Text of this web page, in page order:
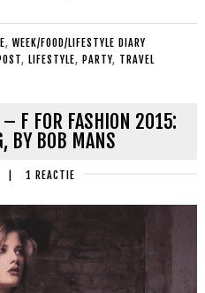
, WEEK/FOOD/LIFESTYLE DIARY
, LIFESTYLE, PARTY, TRAVEL
– F FOR FASHION 2015:
BY BOB MANS
1 REACTIE